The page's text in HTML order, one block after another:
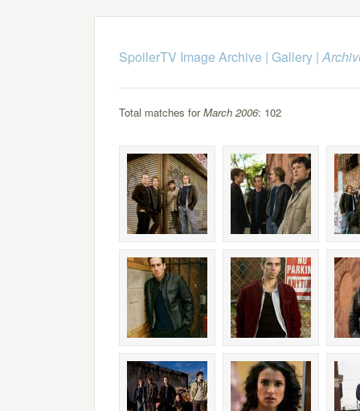
SpoilerTV Image Archive | Gallery|
Total matches forMarch 2006: 102